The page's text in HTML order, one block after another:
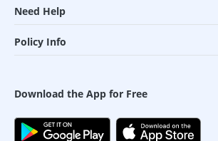
Need Help
Policy Info
Download the App for Free